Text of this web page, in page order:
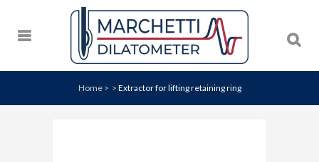
Home> > Extractor for lifting retaining ring